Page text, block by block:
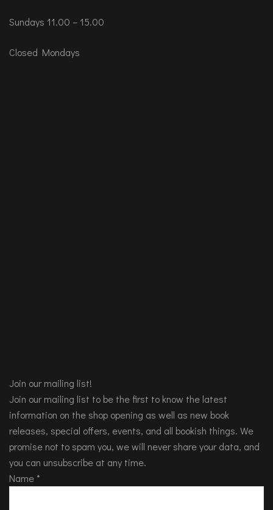
Sundays 11.00 – 15.00
Closed Mondays
Join our mailing list!
Join our mailing list to be the first to know the latest
information on the shop opening as well as new book
releases, special offers, events, and all bookish things. We
promise not to spam you, we will never share your data, and
you can unsubscribe at any time.
Name *